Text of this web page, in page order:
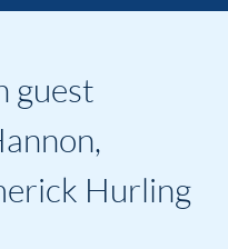
guest
Hurling